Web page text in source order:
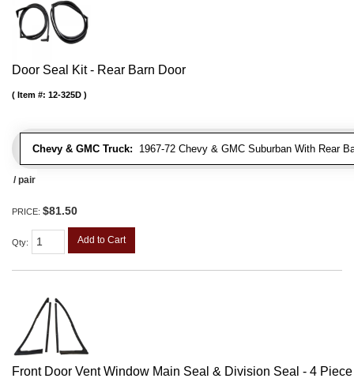
Door Seal Kit - Rear Barn Door
Chevy & GMC Truck: 1967-72 Chevy & GMC Suburban With Rear
Item #: 12-325D
/ pair
PRICE: $81.50
Qty: Add to Cart
Front Door Vent Window Main Seal & Division Seal - 4